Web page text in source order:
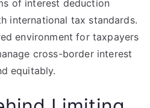
of interest deduction
international tax standards.
environment for taxpayers
cross-border interest
equitably.